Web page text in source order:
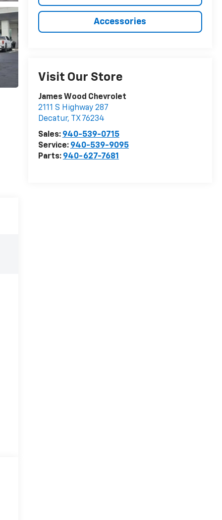
Accessories
Visit Our Store
James Wood Chevrolet
2111 S Highway 287
Decatur, TX 76234
Sales: 940-539-0715
Service: 940-539-9095
Parts: 940-627-7681